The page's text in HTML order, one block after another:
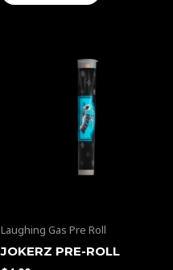
Laughing Gas Pre Roll
JOKERZ PRE-ROLL